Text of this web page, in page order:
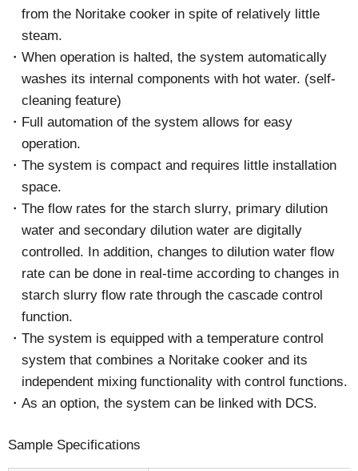
from the Noritake cooker in spite of relatively little
steam.
When operation is halted, the system automatically
washes its internal components with hot water. (self-
cleaning feature)
Full automation of the system allows for easy
operation.
The system is compact and requires little installation
space.
The flow rates for the starch slurry, primary dilution
water and secondary dilution water are digitally
controlled. In addition, changes to dilution water flow
rate can be done in real-time according to changes in
starch slurry flow rate through the cascade control
function.
The system is equipped with a temperature control
system that combines a Noritake cooker and its
independent mixing functionality with control functions.
As an option, the system can be linked with DCS.
Sample Specifications